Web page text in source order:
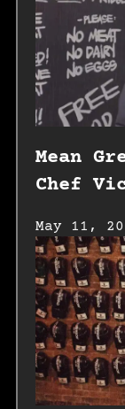
Mean
Chef
May 11,